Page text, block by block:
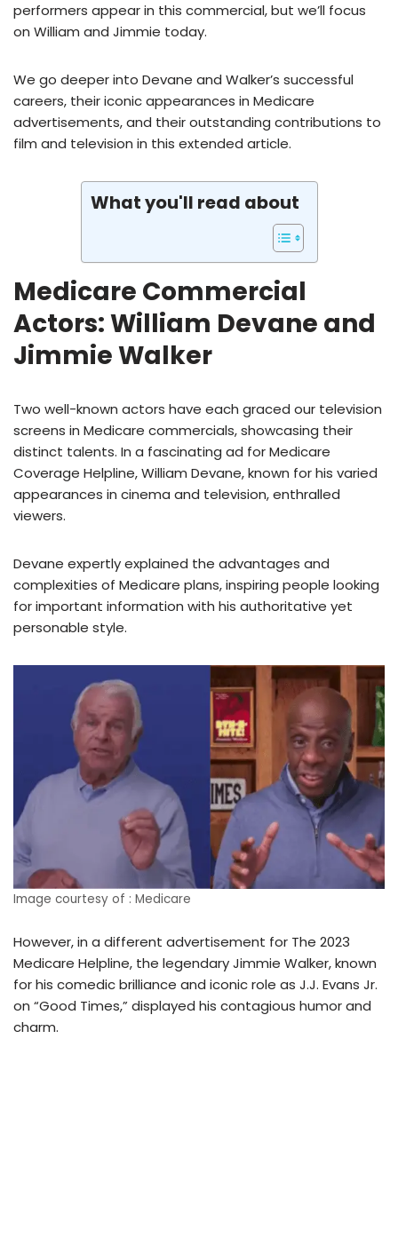
performers appear in this commercial, but we’ll focus
on William and Jimmie today.
We go deeper into Devane and Walker’s successful
careers, their iconic appearances in Medicare
advertisements, and their outstanding contributions to
film and television in this extended article.
What you'll read about
Medicare Commercial
Actors: William Devane and
Jimmie Walker
Two well-known actors have each graced our television
screens in Medicare commercials, showcasing their
distinct talents. In a fascinating ad for Medicare
Coverage Helpline, William Devane, known for his varied
appearances in cinema and television, enthralled
viewers.
Devane expertly explained the advantages and
complexities of Medicare plans, inspiring people looking
for important information with his authoritative yet
personable style.
Image courtesy of : Medicare
However, in a different advertisement for The 2023
Medicare Helpline, the legendary Jimmie Walker, known
for his comedic brilliance and iconic role as J.J. Evans Jr.
on “Good Times,” displayed his contagious humor and
charm.